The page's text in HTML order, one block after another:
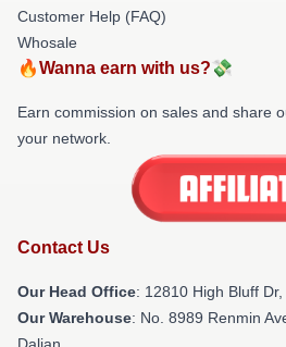
Customer Help (FAQ)
Whosale
🔥Wanna earn with us?💸
Earn commission on sales and share
your network.
Contact Us
Our Head Office: 12810 High Bluff
Our Warehouse: No. 8989 Renmin